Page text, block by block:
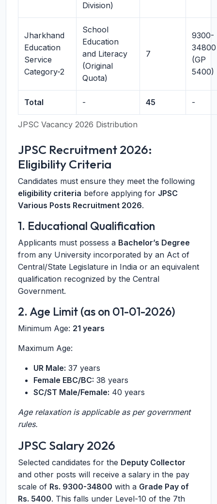
JPSC Vacancy 2026 Distribution
Division)
Jharkhand
Education
Service
Category-2
School
Education
and Literacy
(Original
Quota)
7
9300-
34800
(GP
5400)
Total - 45 -
JPSC Recruitment 2026:
Eligibility Criteria
Candidates must ensure they meet the following
eligibility criteria before applying for JPSC
Various Posts Recruitment 2026.
1. Educational Qualification
Applicants must possess a Bachelor’s Degree
from any University incorporated by an Act of
Central/State Legislature in India or an equivalent
qualification recognized by the Central
Government.
2. Age Limit (as on 01-01-2026)
Minimum Age: 21 years
Maximum Age:
UR Male: 37 years
Female EBC/BC: 38 years
SC/ST Male/Female: 40 years
Age relaxation is applicable as per government
rules.
JPSC Salary 2026
Selected candidates for the Deputy Collector
and other posts will receive a salary in the pay
scale of Rs. 9300-34800 with a Grade Pay of
Rs. 5400. This falls under Level-10 of the 7th